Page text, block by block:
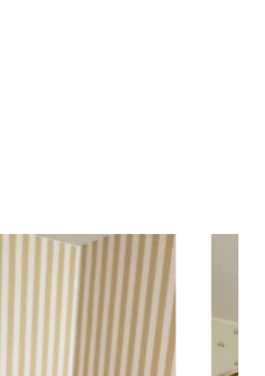
visual effect.